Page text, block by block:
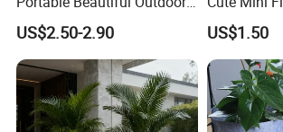
FAQ
Q1: Are you a factory or trading
Garden Flower Pots and
Planting Containers
US$2.50-2.90
Cactus
Metal Stand
US$1.50